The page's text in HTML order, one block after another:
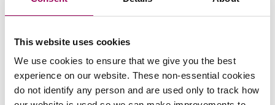
This website uses cookies
We use cookies to ensure that we give you the best
experience on our website. These non-essential cookies
do not identify any person and are used only to track how
This case is an important reminder that it remains the
a defendant’s solicitors if the solicitors have indicated in
writing that they will accept service in this way. It should
not be assumed that a claim form can be served by email